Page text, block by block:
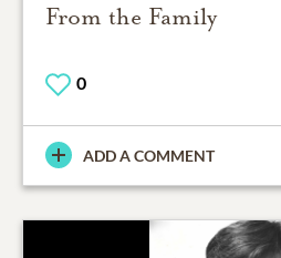
From the Family
0
ADD A COMMENT